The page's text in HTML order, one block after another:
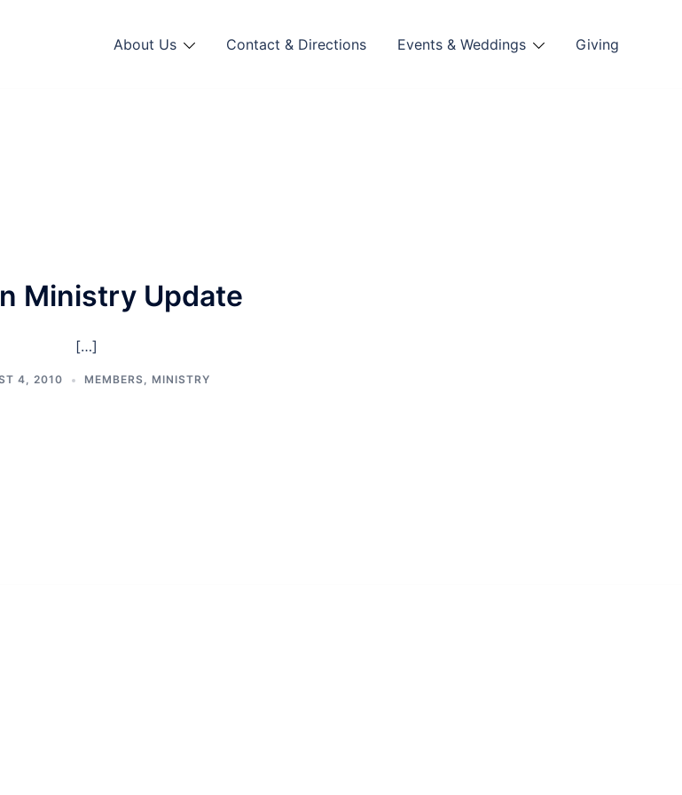
About Us Contact & Directions Events & Weddings Giving
Ministry Update
[…]
4, 2010 MEMBERS, MINISTRY